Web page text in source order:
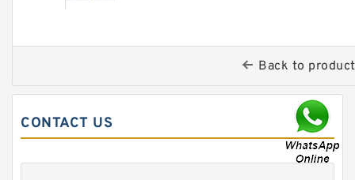
Back to
CONTACT US